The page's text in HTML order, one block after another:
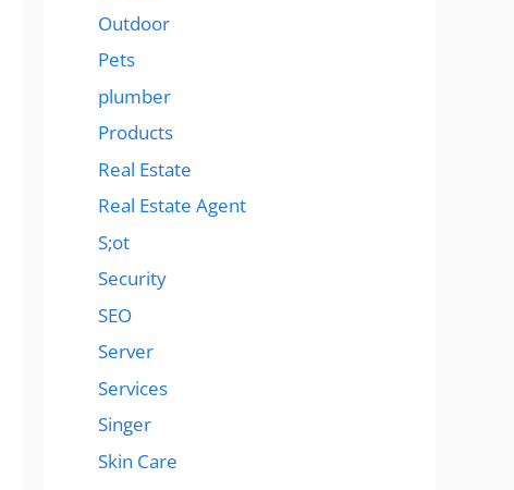
Outdoor
Pets
plumber
Products
Real Estate
Real Estate Agent
S;ot
Security
SEO
Server
Services
Singer
Skin Care